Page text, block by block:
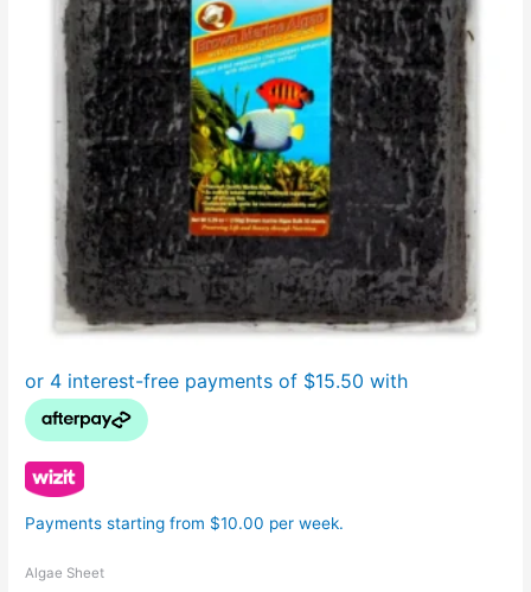
Payments starting from $10.00 per week.
Algae Sheet